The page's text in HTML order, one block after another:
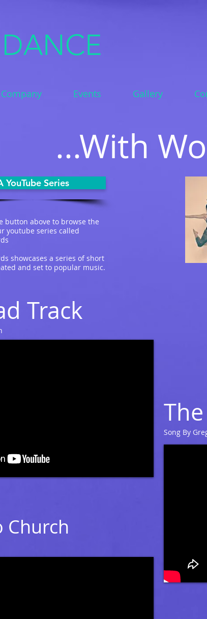
Events Gallery
...With
YouTube Series
button above to browse the
youtube series called
showcases a series of short
and set to popular music.
Church
Song By
Track